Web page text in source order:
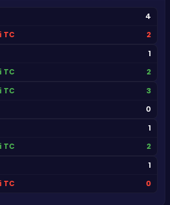
4
TC 2
1
TC 2
TC 3
0
1
TC 2
1
TC 0